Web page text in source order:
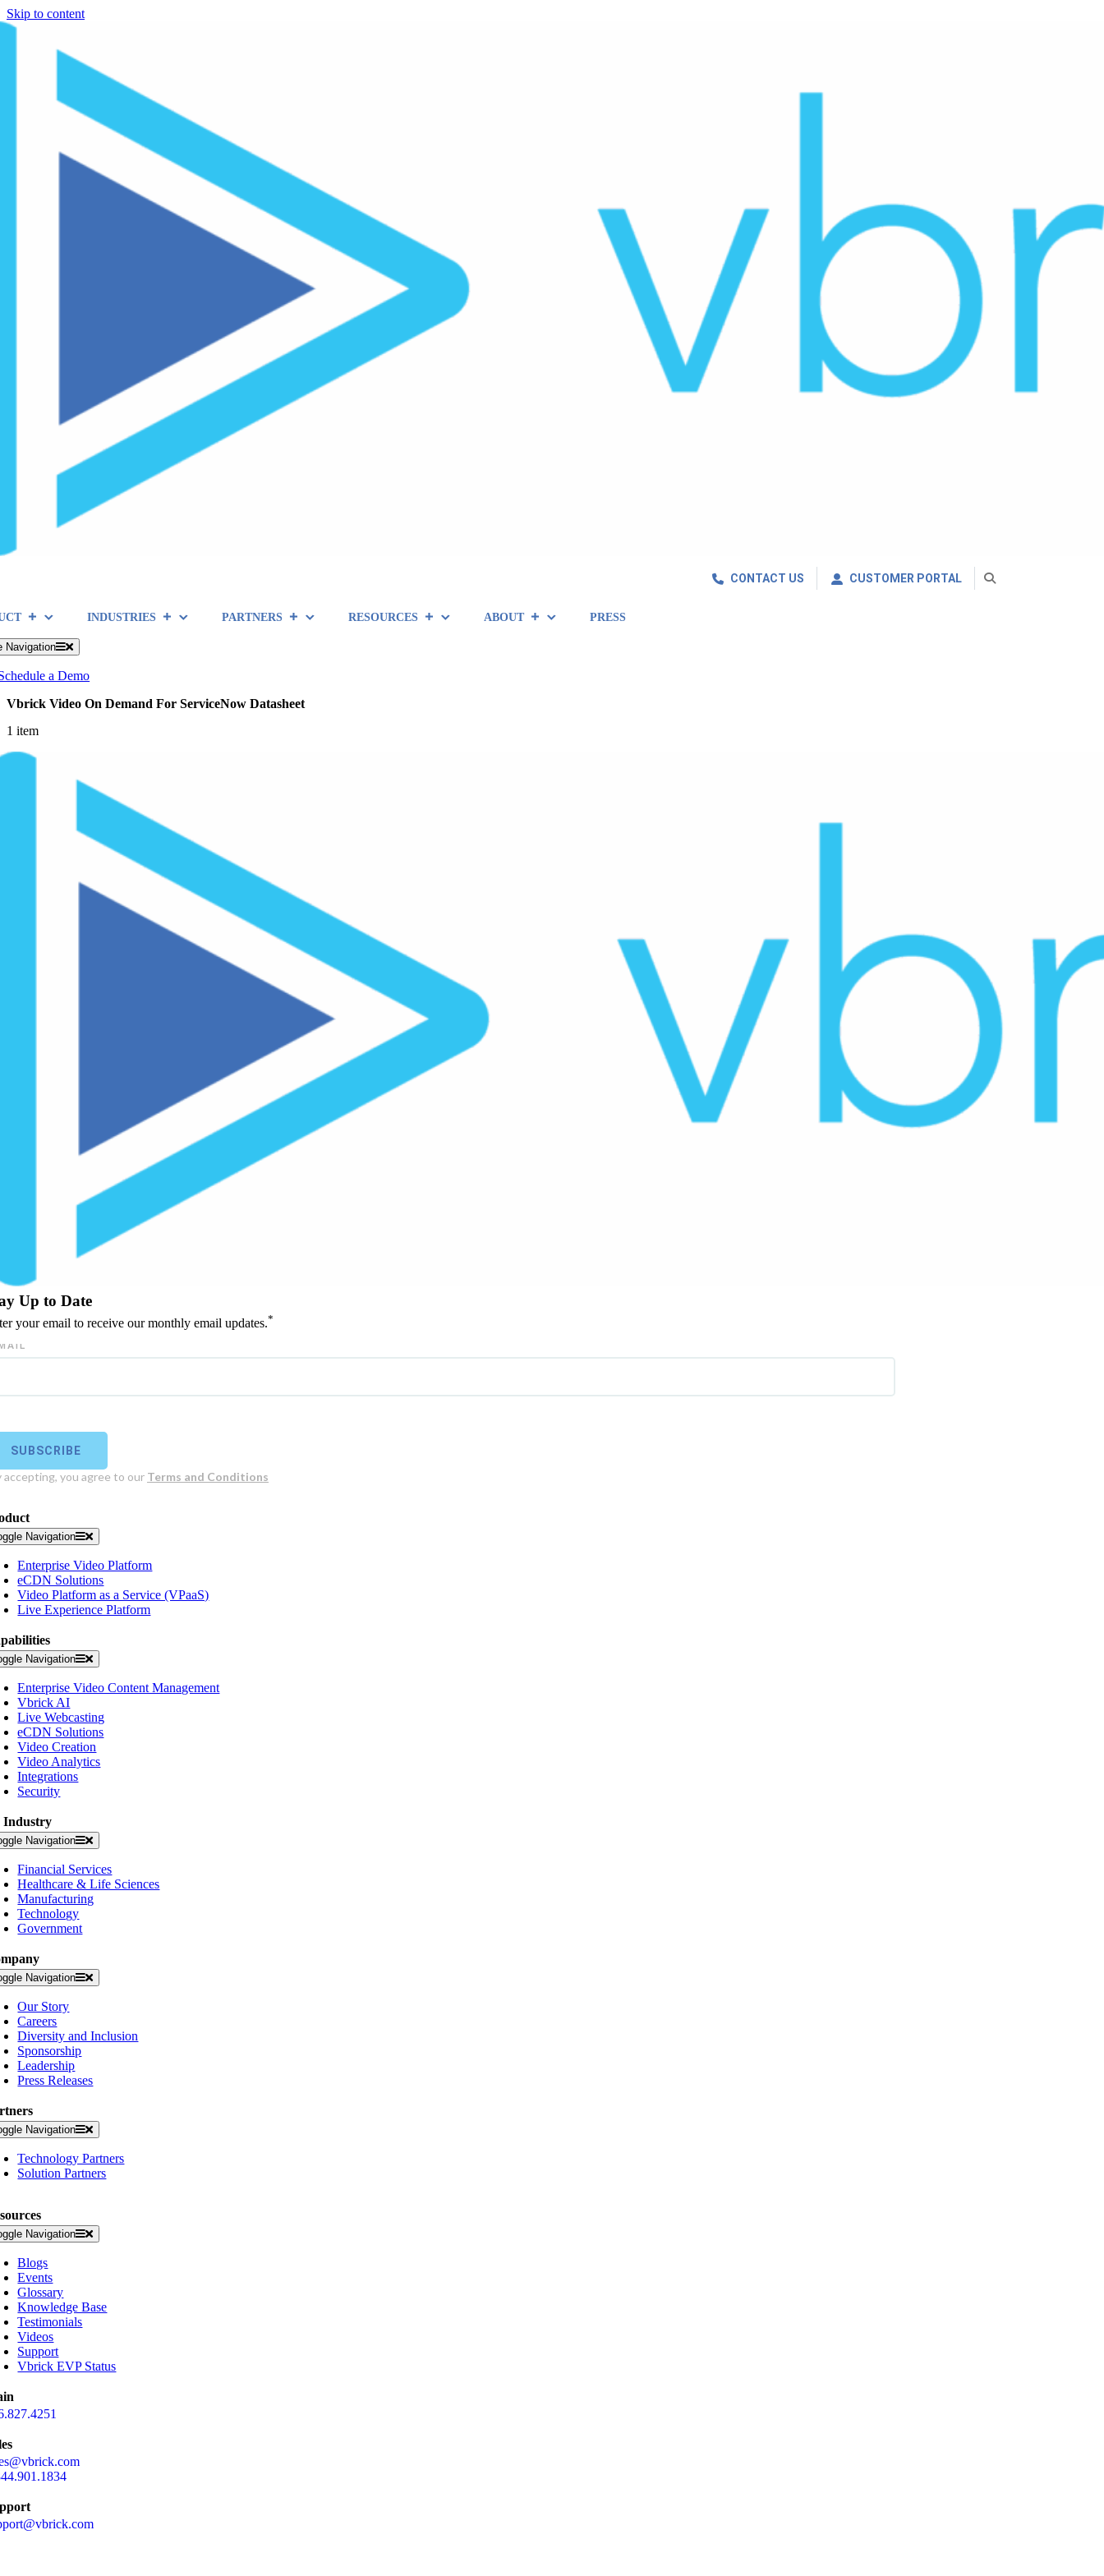
Skip to content
CONTACT US CUSTOMER PORTAL
INDUSTRIES PARTNERS RESOURCES ABOUT PRESS
Navigation
a Demo
Vbrick Video On Demand For ServiceNow Datasheet
1 item
Up to Date
your email to receive our monthly email updates.*
Navigation
Enterprise Video Platform
eCDN Solutions
Video Platform as a Service (VPaaS)
Live Experience Platform
Navigation
Enterprise Video Content Management
Vbrick AI
Live Webcasting
eCDN Solutions
Video Creation
Video Analytics
Integrations
Security
Industry
Navigation
Financial Services
Healthcare & Life Sciences
Manufacturing
Technology
Government
Navigation
Our Story
Careers
Diversity and Inclusion
Sponsorship
Leadership
Press Releases
Navigation
Technology Partners
Solution Partners
Navigation
Blogs
Events
Glossary
Knowledge Base
Testimonials
Videos
Support
Vbrick EVP Status